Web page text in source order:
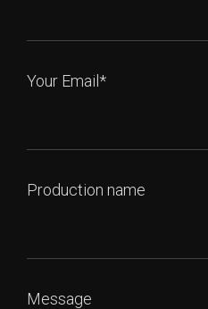
Your Email*
Production name
Message